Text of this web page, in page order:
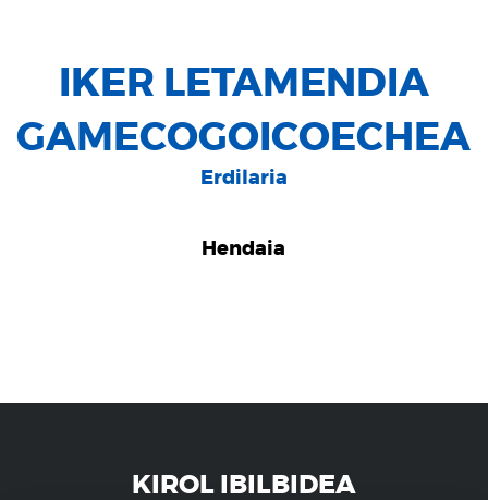
IKER LETAMENDIA
GAMECOGOICOECHEA
Erdilaria
Hendaia
KIROL IBILBIDEA